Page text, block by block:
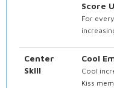
Score
For
Center
Skill
Cool
Cool
Kiss